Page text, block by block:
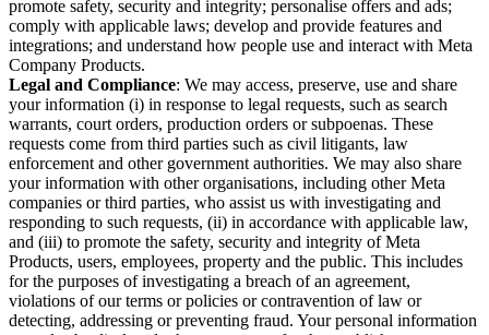
promote safety, security and integrity; personalise offers and ads;
comply with applicable laws; develop and provide features and
integrations; and understand how people use and interact with Meta
Company Products.
Legal and Compliance: We may access, preserve, use and share
your information (i) in response to legal requests, such as search
warrants, court orders, production orders or subpoenas. These
requests come from third parties such as civil litigants, law
enforcement and other government authorities. We may also share
your information with other organisations, including other Meta
companies or third parties, who assist us with investigating and
responding to such requests, (ii) in accordance with applicable law,
and (iii) to promote the safety, security and integrity of Meta
Products, users, employees, property and the public. This includes
for the purposes of investigating a breach of an agreement,
violations of our terms or policies or contravention of law or
detecting, addressing or preventing fraud. Your personal information